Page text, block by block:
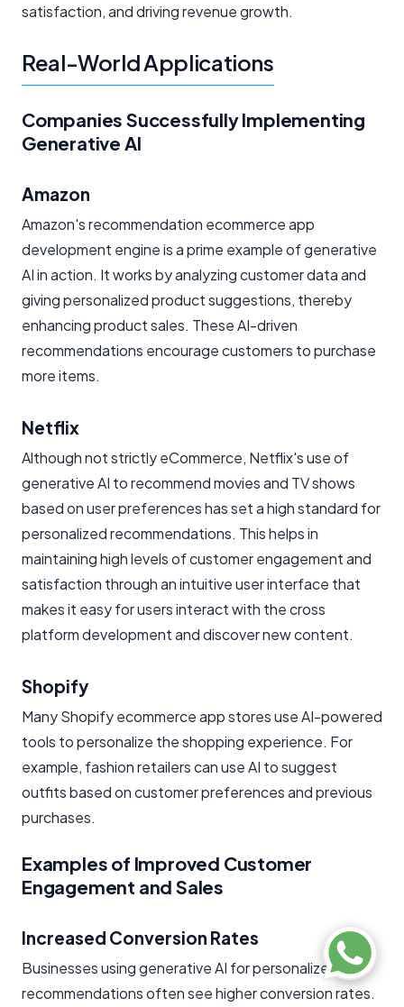
satisfaction, and driving revenue growth.
Real-World Applications
Companies Successfully Implementing
Generative AI
Amazon
Amazon's recommendation ecommerce app
development engine is a prime example of generative
AI in action. It works by analyzing customer data and
giving personalized product suggestions, thereby
enhancing product sales. These AI-driven
recommendations encourage customers to purchase
more items.
Netflix
Although not strictly eCommerce, Netflix's use of
generative AI to recommend movies and TV shows
based on user preferences has set a high standard for
personalized recommendations. This helps in
maintaining high levels of customer engagement and
satisfaction through an intuitive user interface that
makes it easy for users interact with the cross
platform development and discover new content.
Shopify
Many Shopify ecommerce app stores use AI-powered
tools to personalize the shopping experience. For
example, fashion retailers can use AI to suggest
outfits based on customer preferences and previous
purchases.
Examples of Improved Customer
Engagement and Sales
Increased Conversion Rates
Businesses using generative AI for personalized
recommendations often see higher conversion rates.